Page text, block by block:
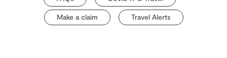
Make a claim Travel Alerts